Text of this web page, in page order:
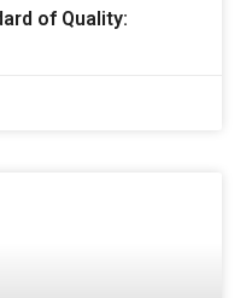
of Quality: